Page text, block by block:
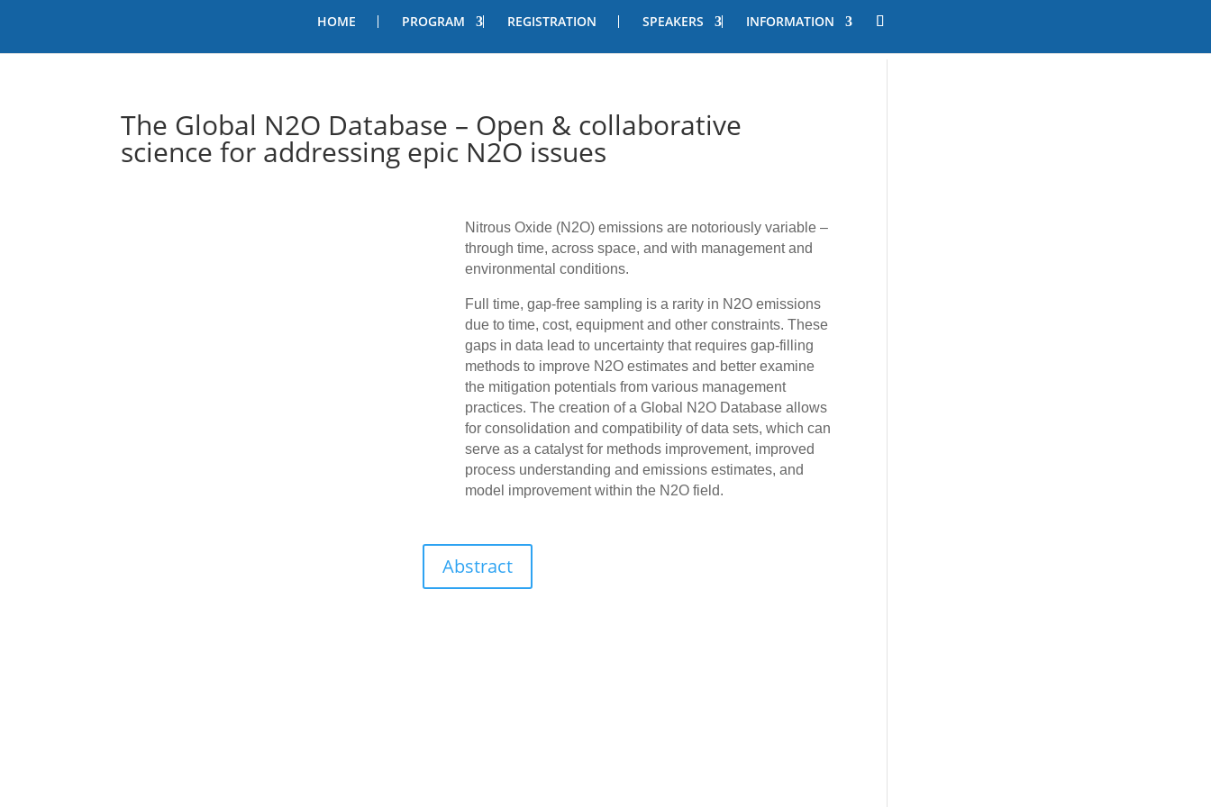
HOME PROGRAM REGISTRATION SPEAKERS INFORMATION
The Global N2O Database – Open & collaborative
science for addressing epic N2O issues
Nitrous Oxide (N2O) emissions are notoriously variable –
through time, across space, and with management and
environmental conditions.
Full time, gap-free sampling is a rarity in N2O emissions
due to time, cost, equipment and other constraints. These
gaps in data lead to uncertainty that requires gap-filling
methods to improve N2O estimates and better examine
the mitigation potentials from various management
practices. The creation of a Global N2O Database allows
for consolidation and compatibility of data sets, which can
serve as a catalyst for methods improvement, improved
process understanding and emissions estimates, and
model improvement within the N2O field.
Abstract